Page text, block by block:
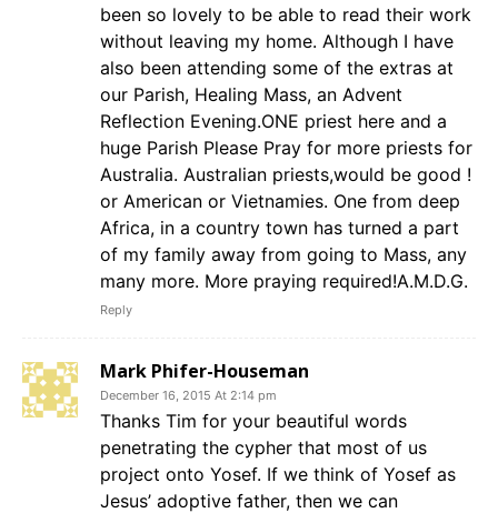
been so lovely to be able to read their work
without leaving my home. Although I have
also been attending some of the extras at
our Parish, Healing Mass, an Advent
Reflection Evening.ONE priest here and a
huge Parish Please Pray for more priests for
Australia. Australian priests,would be good !
or American or Vietnamies. One from deep
Africa, in a country town has turned a part
of my family away from going to Mass, any
many more. More praying required!A.M.D.G.
Reply
Mark Phifer-Houseman
December 16, 2015 At 2:14 pm
Thanks Tim for your beautiful words
penetrating the cypher that most of us
project onto Yosef. If we think of Yosef as
Jesus’ adoptive father, then we can